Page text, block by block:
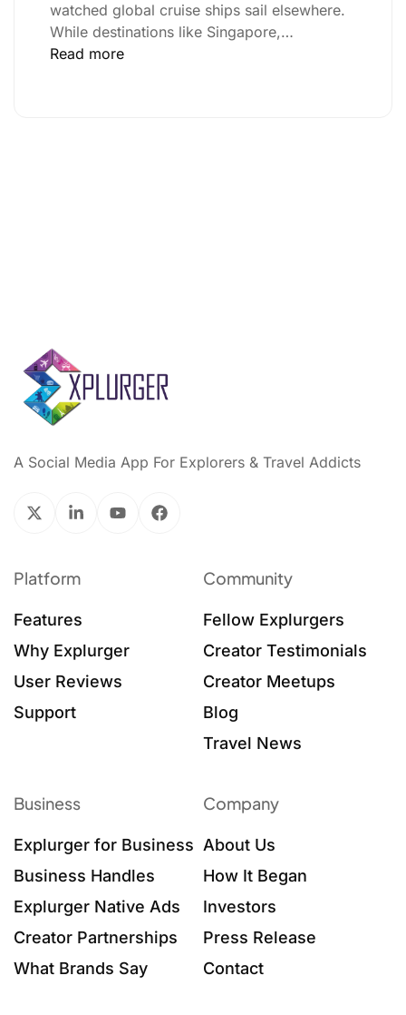
watched global cruise ships sail elsewhere.
While destinations like Singapore,…
Read more
A Social Media App For Explorers & Travel Addicts
Platform
Features
Why Explurger
User Reviews
Support
Community
Fellow Explurgers
Creator Testimonials
Creator Meetups
Blog
Travel News
Business
Explurger for Business
Business Handles
Explurger Native Ads
Creator Partnerships
What Brands Say
Company
About Us
How It Began
Investors
Press Release
Contact